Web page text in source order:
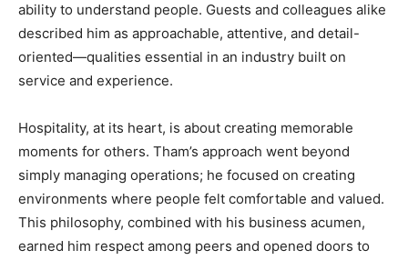
ability to understand people. Guests and colleagues alike
described him as approachable, attentive, and detail-
oriented—qualities essential in an industry built on
service and experience.
Hospitality, at its heart, is about creating memorable
moments for others. Tham’s approach went beyond
simply managing operations; he focused on creating
environments where people felt comfortable and valued.
This philosophy, combined with his business acumen,
earned him respect among peers and opened doors to